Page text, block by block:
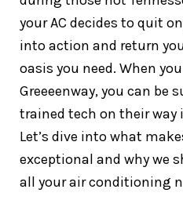
your AC decides to quit
into action and return
oasis you need. When
Greeeenway, you can be
trained tech on their way
Let’s dive into what
exceptional and why we
all your air conditioning